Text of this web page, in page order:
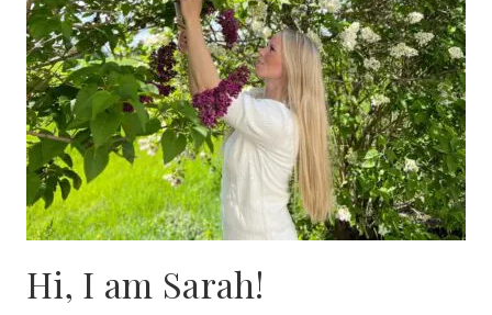
Hi, I am Sarah!